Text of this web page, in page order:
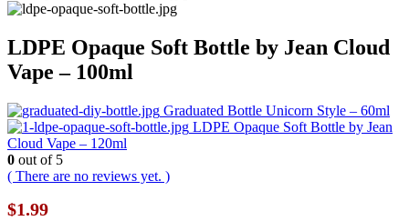
LDPE Opaque Soft Bottle by Jean Cloud
Vape – 100ml
Graduated Bottle Unicorn Style – 60ml
LDPE Opaque Soft Bottle by Jean
Cloud Vape – 120ml
0 out of 5
( There are no reviews yet. )
$1.99